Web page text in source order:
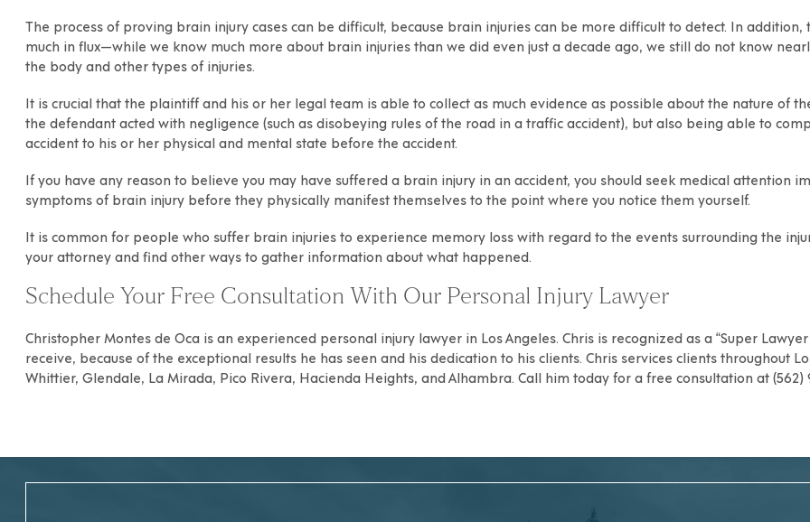
The process of proving brain injury cases can be difficult, because brain injuries can be more difficult to detect. In
much in flux—while we know much more about brain injuries than we did even just a decade ago, we still do not know
the body and other types of injuries.
It is crucial that the plaintiff and his or her legal team is able to collect as much evidence as possible about the nature of
the defendant acted with negligence (such as disobeying rules of the road in a traffic accident), but also being able to
accident to his or her physical and mental state before the accident.
If you have any reason to believe you may have suffered a brain injury in an accident, you should seek medical attention
symptoms of brain injury before they physically manifest themselves to the point where you notice them yourself.
It is common for people who suffer brain injuries to experience memory loss with regard to the events surrounding the
your attorney and find other ways to gather information about what happened.
Schedule Your Free Consultation With Our Personal Injury Lawyer
Christopher Montes de Ocais an experienced personal injurylawyer in Los Angeles. Chris is recognized as a “Super
receive, because of the exceptional results he has seen and his dedication to his clients. Chris services clients throughout
Whittier, Glendale, La Mirada, Pico Rivera, Hacienda Heights, andAlhambra. Call him today for a free consultation at (562)